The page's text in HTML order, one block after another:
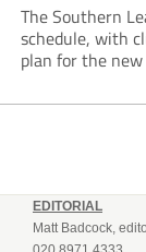
The Southern
schedule, with
plan for the new
EDITORIAL
Matt Badcock,